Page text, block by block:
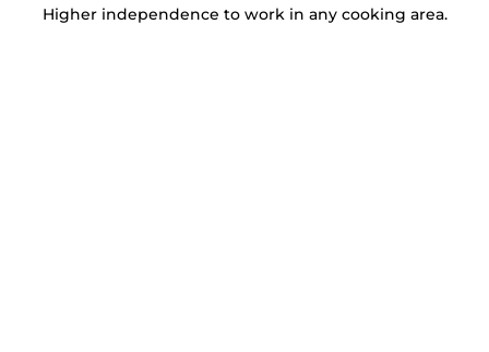
Higher independence to work in any cooking area.